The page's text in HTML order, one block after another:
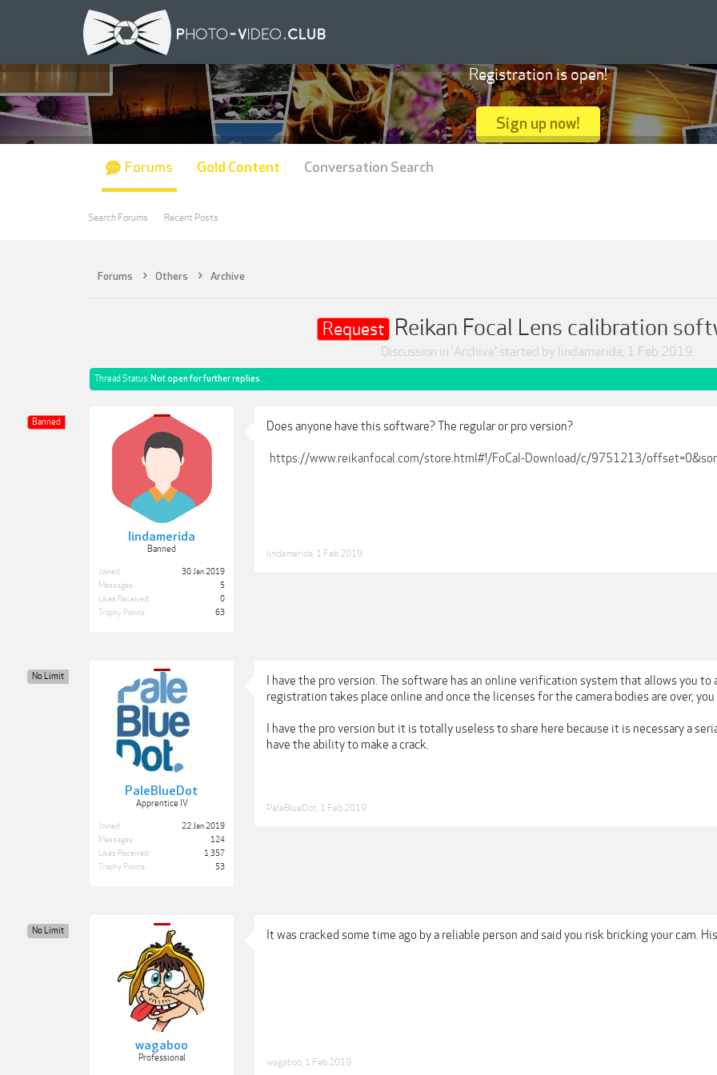
Forums Others Archive
Request Reikan Focal Lens calibration
Discussion in 'Archive' started by lindamerida, 1 Feb 2019.
Thread Status: Not open for further replies.
lindamerida
Banned
Banned
Joined:
30 Jan 2019
Messages:
5
Likes Received:
0
Trophy Points:
63
Does anyone have this software? The regular or pro version?
https://www.reikanfocal.com/store.html#!/FoCal-Download/c/9751213/
lindamerida 1 Feb 2019
PaleBlueDot
Apprentice IV
No Limit
Joined:
22 Jan 2019
Messages:
124
Likes Received:
1,357
Trophy Points:
53
I have the pro version. The software has an online verification system that allows you
registration takes place online and once the licenses for the camera bodies are over,
I have the pro version but it is totally useless to share here because it is necessary a
have the ability to make a crack.
PaleBlueDot 1 Feb 2019
wagaboo
Professional
No Limit It was cracked some time ago by a reliable person and said you risk bricking your cam.
wagaboo 1 Feb 2019
Registration is open!
Sign up now!
Forums
Search Forums Recent Posts
Gold Content Conversation Search